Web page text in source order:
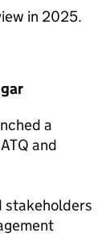
in 2025.
a
ATQ and
stakeholders